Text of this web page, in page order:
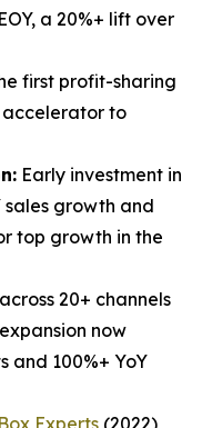
a 20%+ lift over
first profit-sharing
accelerator to
Early investment in
sales growth and
top growth in the
20+ channels
now
and 100%+ YoY
Experts (2022)